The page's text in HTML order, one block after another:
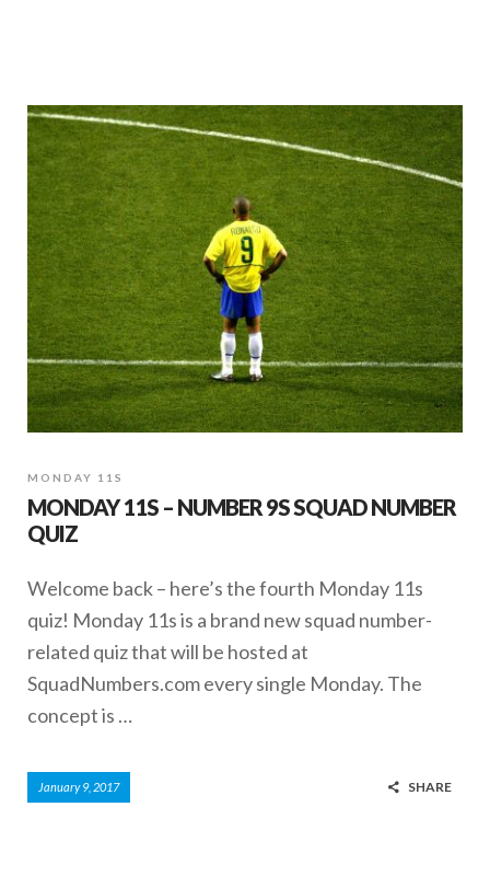
MONDAY 11S
MONDAY 11S – NUMBER 9S SQUAD NUMBER
QUIZ
Welcome back – here’s the fourth Monday 11s
quiz! Monday 11s is a brand new squad number-
related quiz that will be hosted at
SquadNumbers.com every single Monday. The
concept is …
January 9, 2017 SHARE